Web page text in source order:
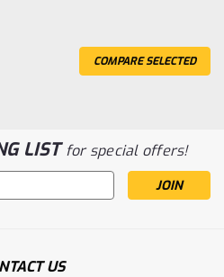
COMPARE SELECTED
LISTfor special offers!
US